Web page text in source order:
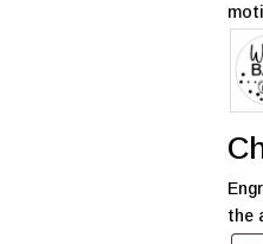
the